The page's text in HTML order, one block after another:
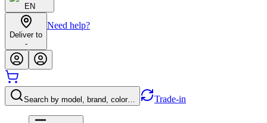
EN
Deliver to
-
Need help?
Search by model, brand, color… Trade-in